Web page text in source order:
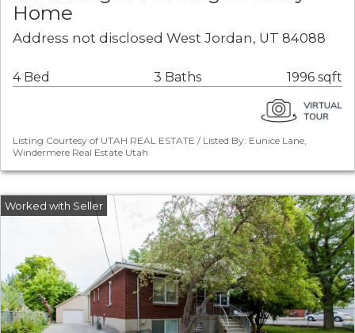
Home
Address not disclosed West Jordan, UT 84088
4 Bed 3 Baths 1996 sqft
Listing Courtesy of UTAH REAL ESTATE / Listed By: Eunice Lane,
Windermere Real Estate Utah